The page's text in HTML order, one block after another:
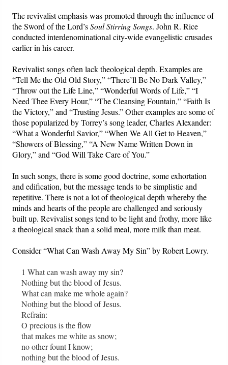
The revivalist emphasis was promoted through the influence of
the Sword of the Lord’sSoul Stirring Songs. John R. Rice
conducted interdenominational city-wide evangelistic crusades
earlier in his career.
Revivalist songs often lack theological depth. Examples are
“Tell Me the Old Old Story,” “There’ll Be No Dark Valley,”
“Throw out the Life Line,” “Wonderful Words of Life,” “I
Need Thee Every Hour,” “The Cleansing Fountain,” “Faith Is
the Victory,” and “Trusting Jesus.” Other examples are some of
those popularized by Torrey’s song leader, Charles Alexander:
“What a Wonderful Savior,” “When We All Get to Heaven,”
“Showers of Blessing,” “A New Name Written Down in
Glory,” and “God Will Take Care of You.”
In such songs, there is some good doctrine, some exhortation
and edification, but the message tends to be simplistic and
repetitive. There is not a lot of theological depth whereby the
minds and hearts of the people are challenged and seriously
built up. Revivalist songs tend to be light and frothy, more like
a theological snack than a solid meal, more milk than meat.
Consider “What Can Wash Away My Sin” by Robert Lowry.
1 What can wash away my sin?
Nothing but the blood of Jesus.
What can make me whole again?
Nothing but the blood of Jesus.
Refrain:
O precious is the flow
that makes me white as snow;
no other fount I know;
nothing but the blood of Jesus.